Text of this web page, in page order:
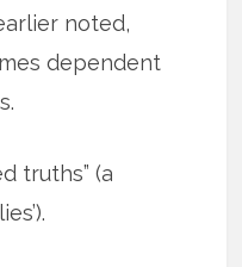
noted,
dependent
truths” (a